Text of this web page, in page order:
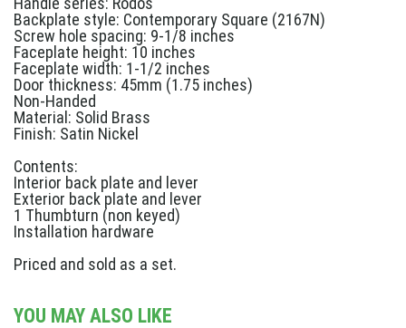
Backplate style: Contemporary Square (2167N)
Screw hole spacing: 9-1/8 inches
Faceplate height: 10 inches
Faceplate width: 1-1/2 inches
Door thickness: 45mm (1.75 inches)
Non-Handed
Material: Solid Brass
Finish: Satin Nickel
Contents:
Interior back plate and lever
Exterior back plate and lever
1 Thumbturn (non keyed)
Installation hardware
Priced and sold as a set.
YOU MAY ALSO LIKE